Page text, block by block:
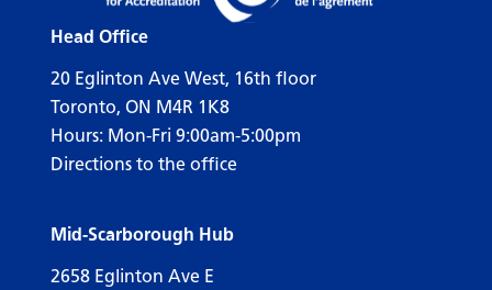
Head Office
20 Eglinton Ave West, 16th floor
Toronto, ON M4R 1K8
Hours: Mon-Fri 9:00am-5:00pm
Directions to the office
Mid-Scarborough Hub
2658 Eglinton Ave E